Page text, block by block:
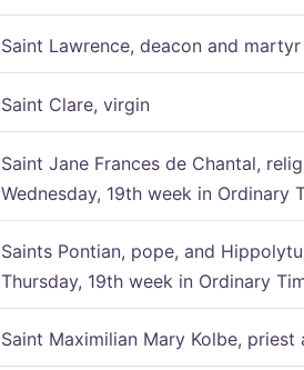
Saint Lawrence, deacon and martyr
Saint Clare, virgin
Saint Jane Frances de Chantal,
Wednesday, 19th week in Ordinary
Saints Pontian, pope, and
Thursday, 19th week in Ordinary
Saint Maximilian Mary Kolbe, priest